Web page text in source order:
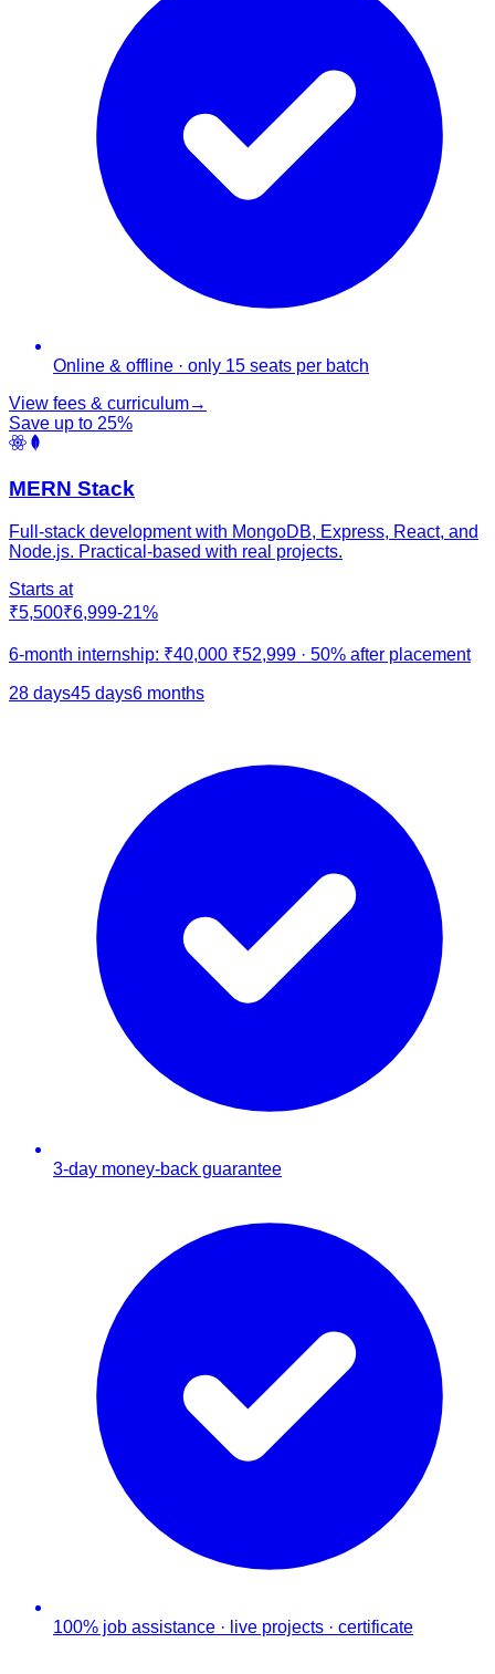
Online & offline · only 15 seats per batch
View fees & curriculum→
Save up to 25%
MERN Stack
Full-stack development with MongoDB, Express, React, and
Node.js. Practical-based with real projects.
Starts at
₹5,500₹6,999-21%
6-month internship: ₹40,000 ₹52,999 · 50% after placement
28 days45 days6 months
3-day money-back guarantee
100% job assistance · live projects · certificate